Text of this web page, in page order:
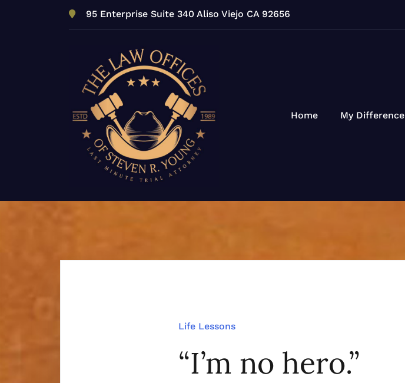
95 Enterprise Suite 340 Aliso Viejo CA 92656
Home My Difference
Life Lessons
“I’m no hero.”